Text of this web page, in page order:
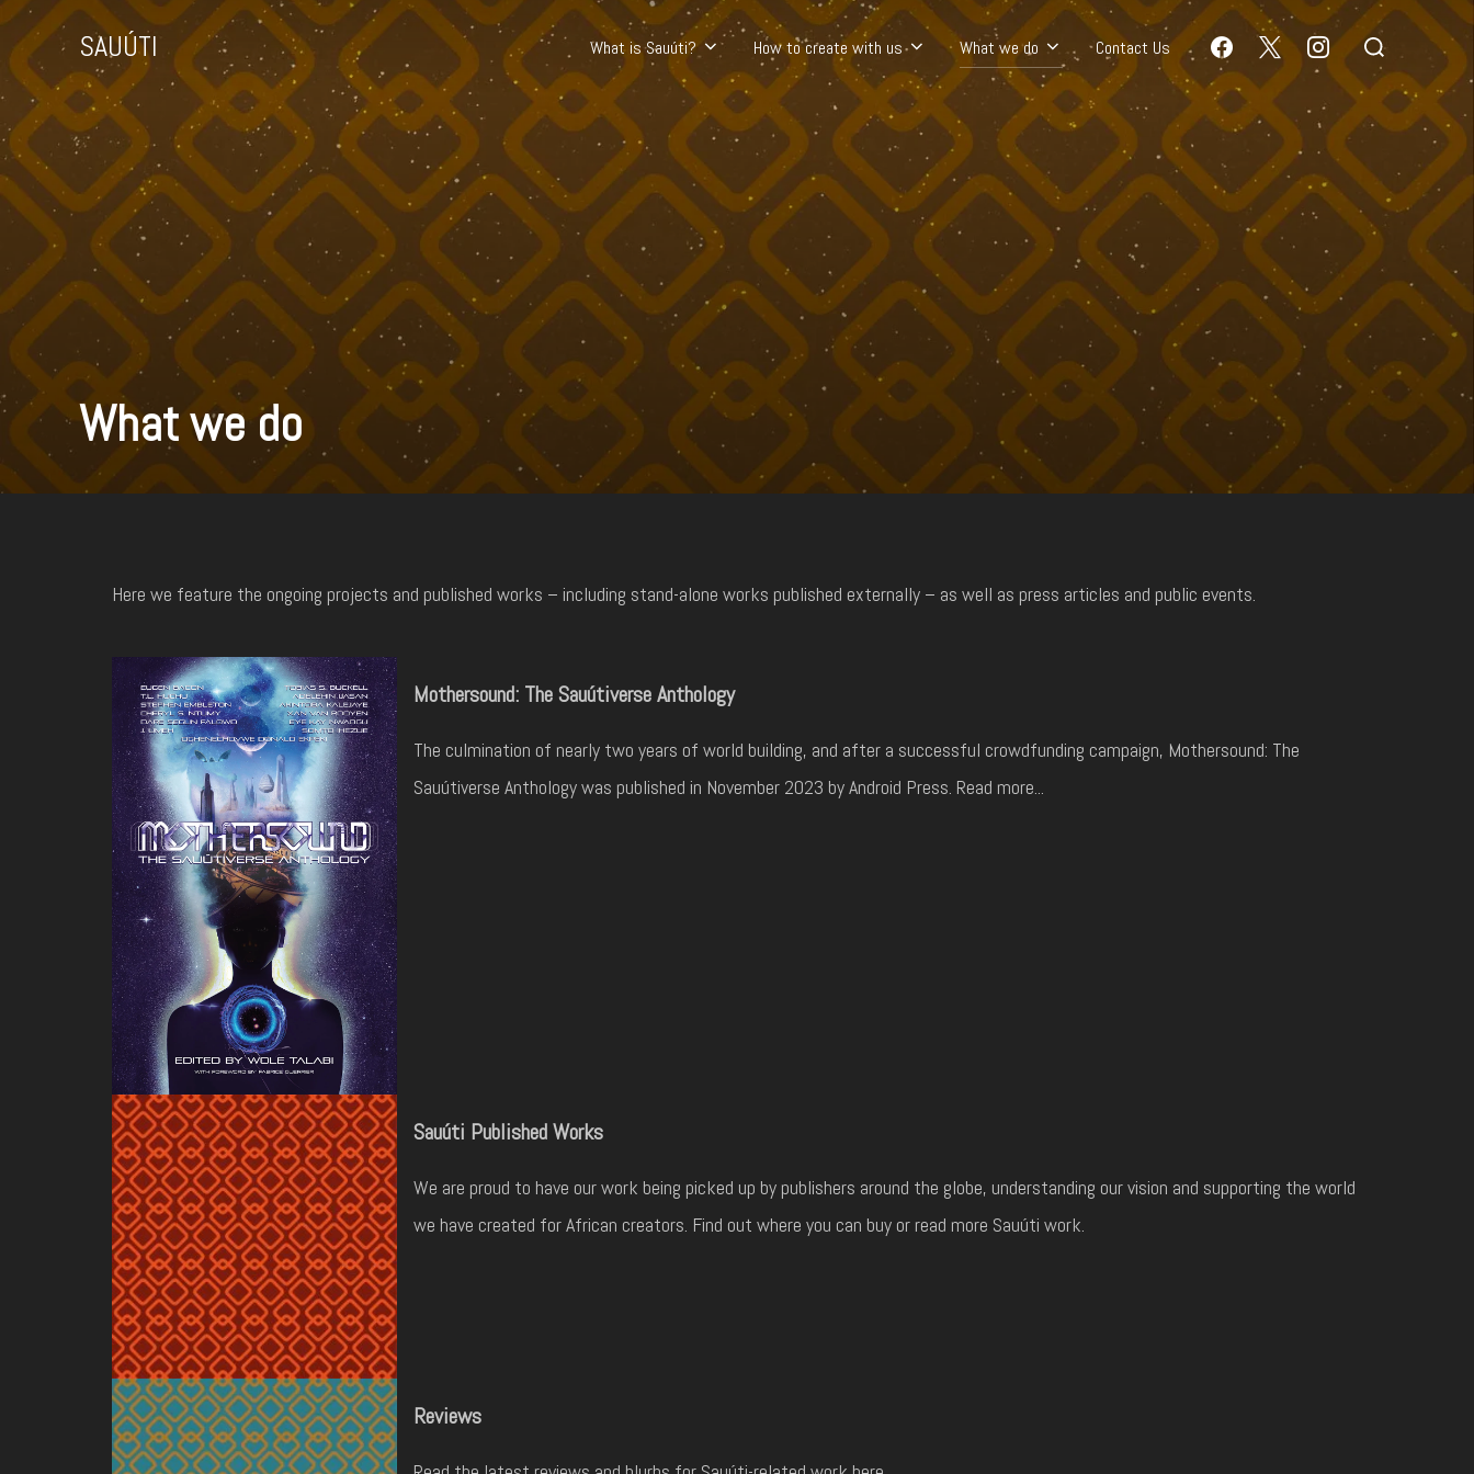
SAUÚTI What is Sauúti? How to create with us What we do Contact Us
What we do
Here we feature the ongoing projects and published works – including stand-alone works published externally – as well as press articles and public events.
Mothersound: The Sauútiverse Anthology
The culmination of nearly two years of world building, and after a successful crowdfunding campaign, Mothersound: The
Sauútiverse Anthology was published in November 2023 by Android Press. Read more...
Sauúti Published Works
We are proud to have our work being picked up by publishers around the globe, understanding our vision and supporting the world
we have created for African creators. Find out where you can buy or read more Sauúti work.
Reviews